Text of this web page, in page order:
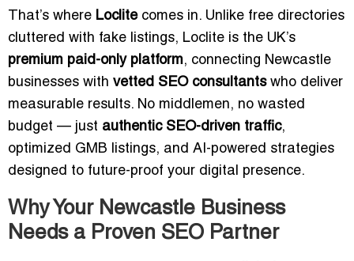
That’s where Loclitecomes in. Unlike free directories
cluttered with fake listings, Loclite is the UK’s
premium paid-only platform, connecting Newcastle
businesses with vetted SEO consultantswho deliver
measurable results. No middlemen, no wasted
budget — just authentic SEO-driven traffic,
optimized GMB listings, and AI-powered strategies
designed to future-proof your digital presence.
Why Your Newcastle Business
Needs a Proven SEO Partner